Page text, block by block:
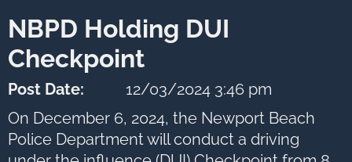
NBPD Holding DUI
Checkpoint
Post Date:
12/03/2024 3:46 pm
On December 6, 2024, the Newport Beach
Police Department will conduct a driving